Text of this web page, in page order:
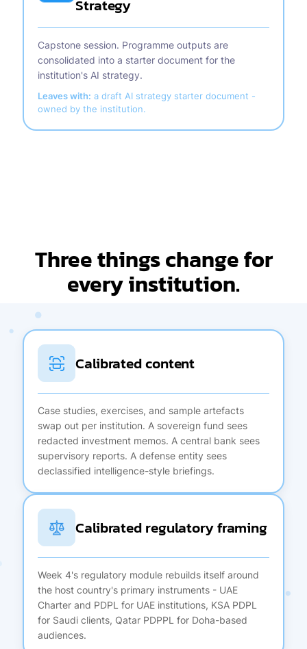
Strategy
Capstone session. Programme outputs are
consolidated into a starter document for the
institution's AI strategy.
Leaves with: a draft AI strategy starter document -
owned by the institution.
Three things change for
every institution.
Calibrated content
Case studies, exercises, and sample artefacts
swap out per institution. A sovereign fund sees
redacted investment memos. A central bank sees
supervisory reports. A defense entity sees
declassified intelligence-style briefings.
Calibrated regulatory framing
Week 4's regulatory module rebuilds itself around
the host country's primary instruments - UAE
Charter and PDPL for UAE institutions, KSA PDPL
for Saudi clients, Qatar PDPPL for Doha-based
audiences.